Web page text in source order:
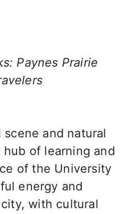
Paynes Prairie
and natural
hub of learning and
of the University
energy and
with cultural